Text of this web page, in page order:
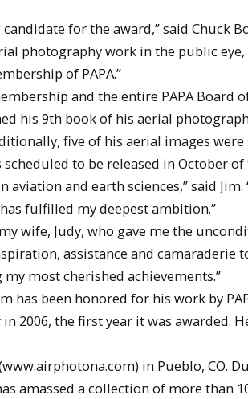
for the award,” said Chuck
photography work in the public
of PAPA.”
and the entire PAPA
his 9th book of his aerial
five of his aerial images
scheduled to be released in October of
aviation and earth sciences,” said
fulfilled my deepest ambition.”
wife, Judy, who gave me the
assistance and camaraderie
most cherished achievements.”
has been honored for his work by
2006, the first year it was awarded.
in Pueblo, CO.
amassed a collection of more than